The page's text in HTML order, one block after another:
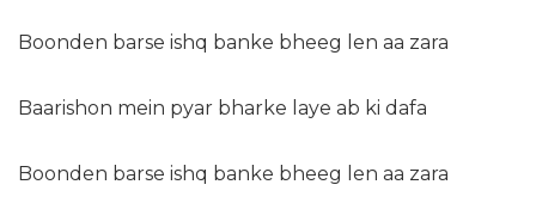
Boonden barse ishq banke bheeg len aa zara
Baarishon mein pyar bharke laye ab ki dafa
Boonden barse ishq banke bheeg len aa zara